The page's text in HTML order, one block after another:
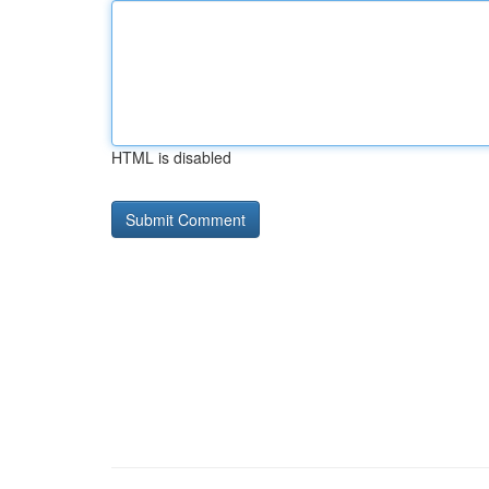
HTML is disabled